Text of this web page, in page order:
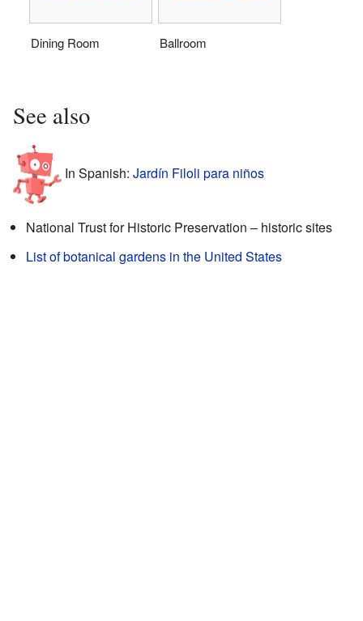
Dining Room Ballroom
See also
In Spanish: Jardín Filoli para niños
National Trust for Historic Preservation – historic sites
List of botanical gardens in the United States